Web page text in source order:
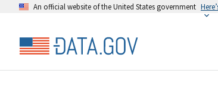
An official website of the United States government